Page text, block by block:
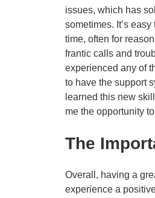
issues, which has
sometimes. It’s
time, often for
frantic calls and
experienced any of
to have the support
learned this new
me the opportunity
The
Overall, having a
experience a